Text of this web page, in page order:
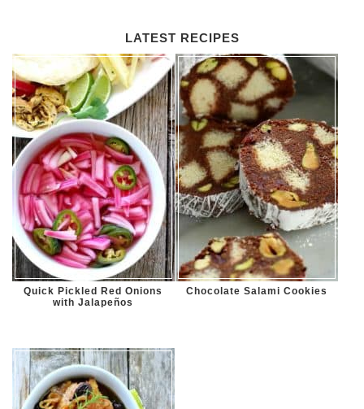
LATEST RECIPES
Quick Pickled Red Onions
with Jalapeños
Chocolate Salami Cookies